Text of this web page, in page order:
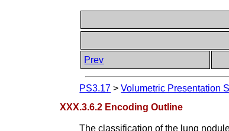
Prev
PS3.17 >Volumetric Presentation
XXX.3.6.2 Encoding Outline
The classification of the lung